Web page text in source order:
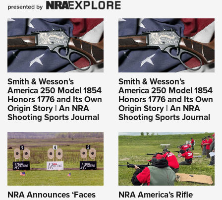
Smith & Wesson’s
America 250 Model 1854
Honors 1776 and Its Own
Origin Story | An NRA
Shooting Sports Journal
Smith & Wesson’s
America 250 Model 1854
Honors 1776 and Its Own
Origin Story | An NRA
Shooting Sports Journal
NRA Announces ‘Faces NRA America’s Rifle